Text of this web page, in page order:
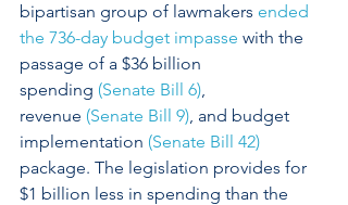
bipartisan group of lawmakers ended
the 736-day budget impasse with the
passage of a $36 billion
spending (Senate Bill 6),
revenue (Senate Bill 9), and budget
implementation (Senate Bill 42)
package. The legislation provides for
$1 billion less in spending than the